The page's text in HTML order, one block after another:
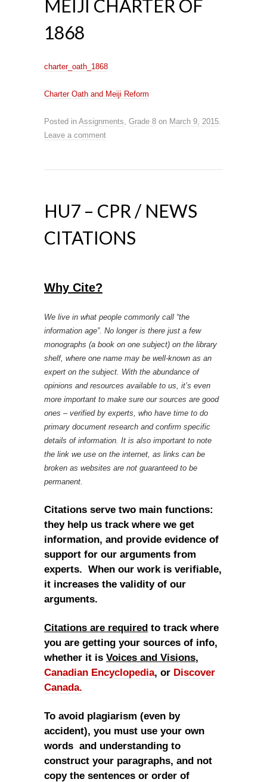
MEIJI CHARTER OF
1868
charter_oath_1868
Charter Oath and Meiji Reform
Posted in Assignments, Grade 8 on March 9, 2015.
Leave a comment
HU7 – CPR / NEWS
CITATIONS
Why Cite?
We live in what people commonly call “the
information age”. No longer is there just a few
monographs (a book on one subject) on the library
shelf, where one name may be well-known as an
expert on the subject. With the abundance of
opinions and resources available to us, it’s even
more important to make sure our sources are good
ones – verified by experts, who have time to do
primary document research and confirm specific
details of information. It is also important to note
the link we use on the internet, as links can be
broken as websites are not guaranteed to be
permanent.
Citations serve two main functions:
they help us track where we get
information, and provide evidence of
support for our arguments from
experts. When our work is verifiable,
it increases the validity of our
arguments.
Citations are required to track where
you are getting your sources of info,
whether it is Voices and Visions,
Canadian Encyclopedia, or Discover
Canada.
To avoid plagiarism (even by
accident), you must use your own
words and understanding to
construct your paragraphs, and not
copy the sentences or order of